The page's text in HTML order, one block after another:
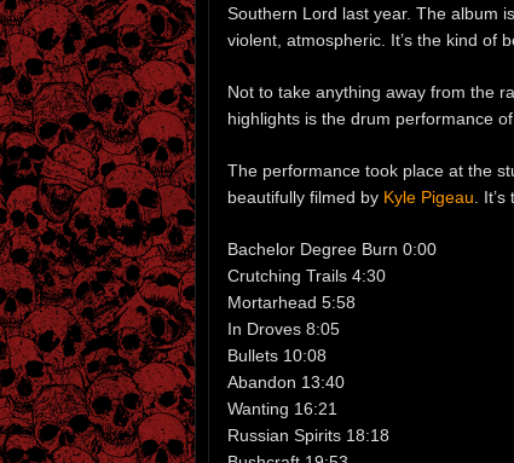
Southern Lord last year. The album
violent, atmospheric. It’s the kind of
Not to take anything away from the
highlights is the drum performance of
The performance took place at the
beautifully filmed by Kyle Pigeau .
Bachelor Degree Burn 0:00
Crutching Trails 4:30
Mortarhead 5:58
In Droves 8:05
Bullets 10:08
Abandon 13:40
Wanting 16:21
Russian Spirits 18:18